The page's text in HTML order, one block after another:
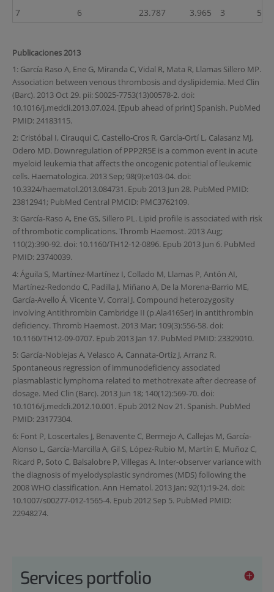
7 6 23.787 3.965 3 50.0
Publicaciones 2013
1: García Raso A, Ene G, Miranda C, Vidal R, Mata R, Llamas Sillero MP.
Association between venous thrombosis and dyslipidemia. Med Clin
(Barc). 2013 Oct 29. pii: S0025-7753(13)00578-2. doi:
10.1016/j.medcli.2013.07.024. [Epub ahead of print] Spanish. PubMed
PMID: 24183115.
2: Cristóbal I, Cirauqui C, Castello-Cros R, García-Ortí L, Calasanz MJ,
Odero MD. Downregulation of PPP2R5E is a common event in acute
myeloid leukemia that affects the oncogenic potential of leukemic
cells. Haematologica. 2013 Sep; 98(9):e103-04. doi:
10.3324/haematol.2013.084731. Epub 2013 Jun 28. PubMed PMID:
23812941; PubMed Central PMCID: PMC3762109.
3: García-Raso A, Ene GS, Sillero PL. Lipid profile is associated with risk
of thrombotic complications. Thromb Haemost. 2013 Aug;
110(2):390-92. doi: 10.1160/TH12-12-0896. Epub 2013 Jun 6. PubMed
PMID: 23740039.
4: Águila S, Martínez-Martínez I, Collado M, Llamas P, Antón AI,
Martínez-Redondo C, Padilla J, Miñano A, De la Morena-Barrio ME,
García-Avello Á, Vicente V, Corral J. Compound heterozygosity
involving Antithrombin Cambridge II (p.Ala416Ser) in antithrombin
deficiency. Thromb Haemost. 2013 Mar; 109(3):556-58. doi:
10.1160/TH12-09-0707. Epub 2013 Jan 17. PubMed PMID: 23329010.
5: García-Noblejas A, Velasco A, Cannata-Ortiz J, Arranz R.
Spontaneous regression of immunodeficiency associated
plasmablastic lymphoma related to methotrexate after decrease of
dosage. Med Clin (Barc). 2013 Jun 18; 140(12):569-70. doi:
10.1016/j.medcli.2012.10.001. Epub 2012 Nov 21. Spanish. PubMed
PMID: 23177304.
6: Font P, Loscertales J, Benavente C, Bermejo A, Callejas M, García-
Alonso L, García-Marcilla A, Gil S, López-Rubio M, Martín E, Muñoz C,
Ricard P, Soto C, Balsalobre P, Villegas A. Inter-observer variance with
the diagnosis of myelodysplastic syndromes (MDS) following the
2008 WHO classification. Ann Hematol. 2013 Jan; 92(1):19-24. doi:
10.1007/s00277-012-1565-4. Epub 2012 Sep 5. PubMed PMID:
22948274.
Services portfolio